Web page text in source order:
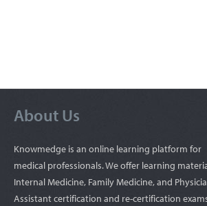
About Us
Knowmedge is an online learning platform for
medical professionals. We offer learning
Internal Medicine, Family Medicine, and
Assistant certification and re-certification